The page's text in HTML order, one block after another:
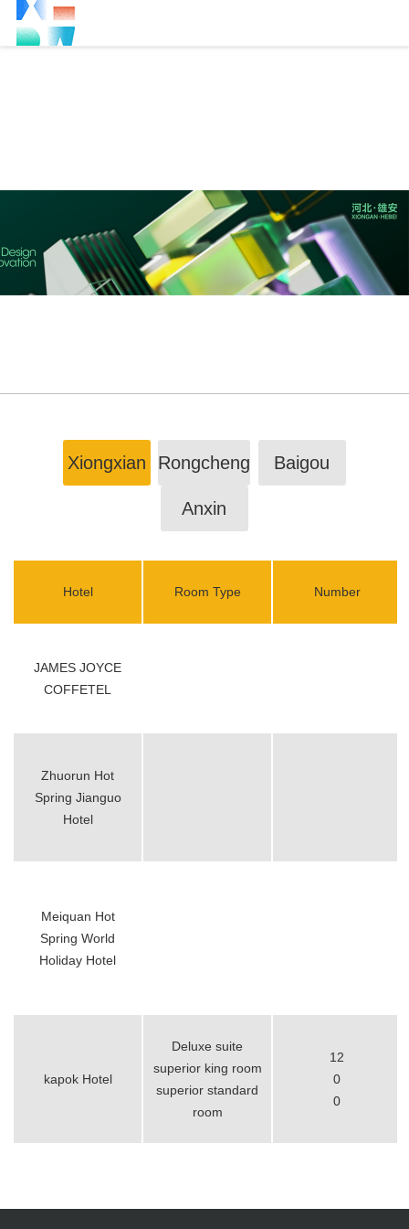
Xiongxian Rongcheng Baigou
Anxin
Hotel Room Type Number
JAMES JOYCE
COFFETEL
Zhuorun Hot
Spring Jianguo
Hotel
Meiquan Hot
Spring World
Holiday Hotel
kapok Hotel
Deluxe suite
superior king room
superior standard
room
12
0
0